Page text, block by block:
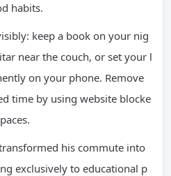
habits.
keep a book on your nig
near the couch, or set your l
on your phone. Remove
time by using website blocke
his commute into
exclusively to educational p